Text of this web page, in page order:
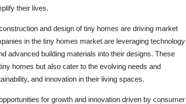
their lives.
and design of tiny homes are driving market
in the tiny homes market are leveraging technology
advanced building materials into their designs. These
homes but also cater to the evolving needs and
and innovation in their living spaces.
for growth and innovation driven by consumer